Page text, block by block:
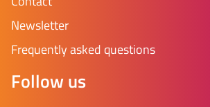
Newsletter
Frequently asked questions
Follow us